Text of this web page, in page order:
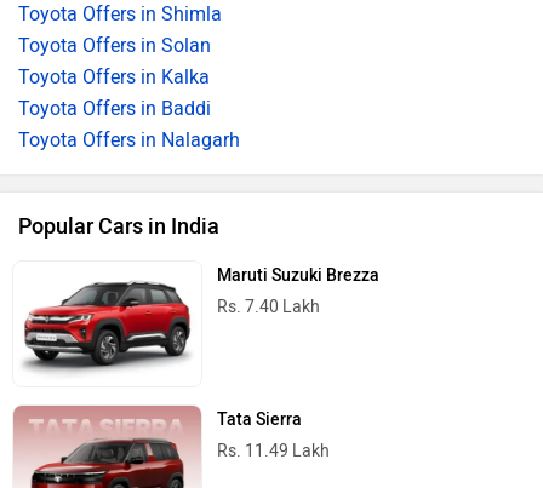
Toyota Offers in Shimla
Toyota Offers in Solan
Toyota Offers in Kalka
Toyota Offers in Baddi
Toyota Offers in Nalagarh
Popular Cars in India
Maruti Suzuki Brezza
Rs. 7.40 Lakh
Tata Sierra
Rs. 11.49 Lakh